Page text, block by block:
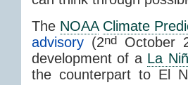
The NOAA Climate
advisory (2ndOctober
development of a La
the counterpart to El